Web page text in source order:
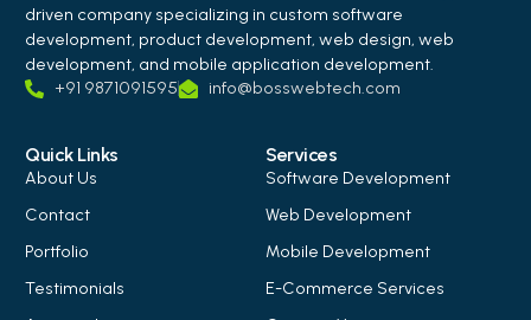
driven company specializing in custom software
development, product development, web design, web
development, and mobile application development.
+91 9871091595
info@bosswebtech.com
Quick Links
About Us
Contact
Portfolio
Testimonials
Services
Software Development
Web Development
Mobile Development
E-Commerce Services